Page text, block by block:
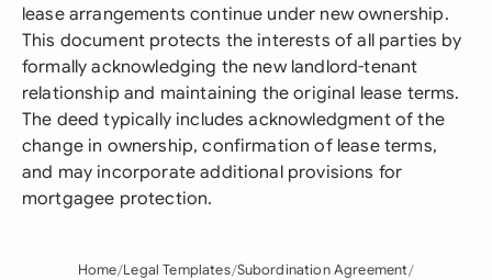
lease arrangements continue under new ownership.
This document protects the interests of all parties by
formally acknowledging the new landlord-tenant
relationship and maintaining the original lease terms.
The deed typically includes acknowledgment of the
change in ownership, confirmation of lease terms,
and may incorporate additional provisions for
mortgagee protection.
Home Legal Templates Subordination Agreement